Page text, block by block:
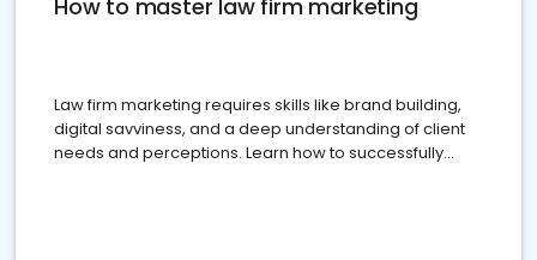
How to master law firm marketing
Law firm marketing requires skills like brand building,
digital savviness, and a deep understanding of client
needs and perceptions. Learn how to successfully